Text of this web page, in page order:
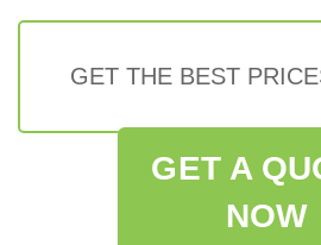
GET THE BEST
GET A
NOW